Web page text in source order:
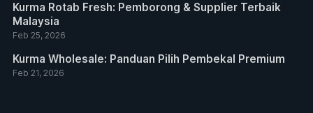
Kurma Rotab Fresh: Pemborong & Supplier Terbaik
Malaysia
Feb 25, 2026
Kurma Wholesale: Panduan Pilih Pembekal Premium
Feb 21, 2026